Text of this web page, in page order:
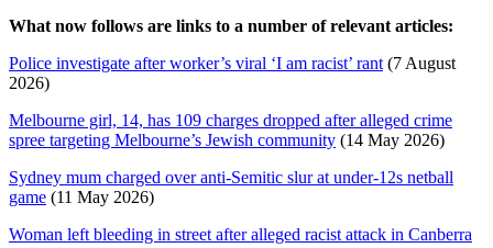
What now follows are links to a number of relevant articles:
Police investigate after worker’s viral ‘I am racist’ rant (7 August
2026)
Melbourne girl, 14, has 109 charges dropped after alleged crime
spree targeting Melbourne’s Jewish community (14 May 2026)
Sydney mum charged over anti-Semitic slur at under-12s netball
game (11 May 2026)
Woman left bleeding in street after alleged racist attack in Canberra